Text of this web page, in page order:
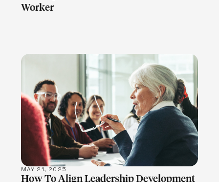
Worker
LEARN MORE
MAY 21, 2025
How To Align Leadership Development